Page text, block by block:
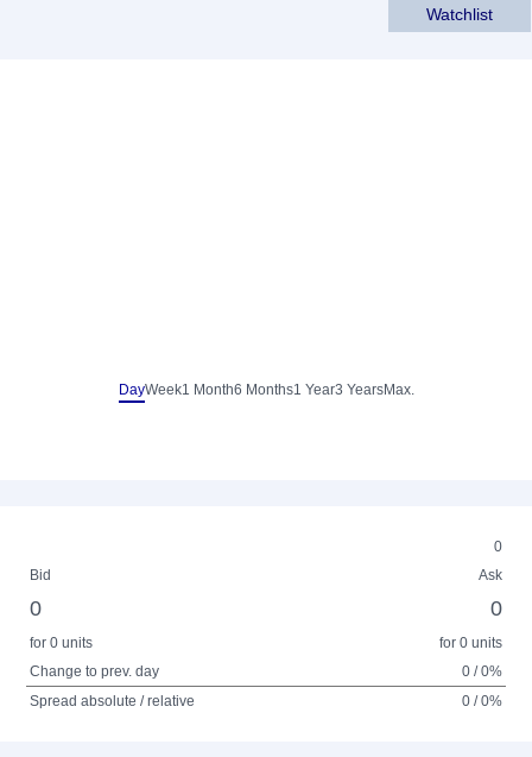
Watchlist
DayWeek1 Month6 Months1 Year3 YearsMax.
0
Bid
Ask
0 0
for 0 units
for 0 units
Change to prev. day
0 / 0%
Spread absolute / relative
0 / 0%